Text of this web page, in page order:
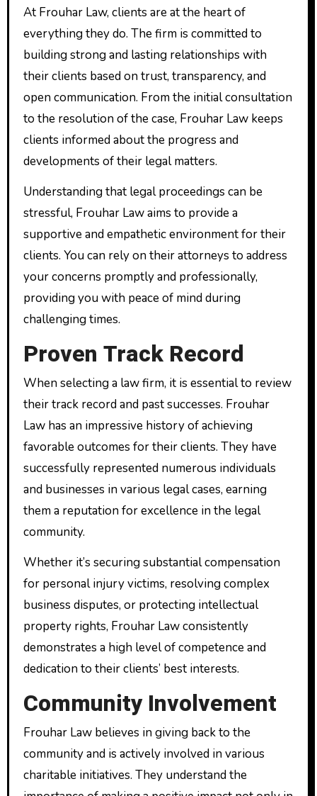
At Frouhar Law, clients are at the heart of
everything they do. The firm is committed to
building strong and lasting relationships with
their clients based on trust, transparency, and
open communication. From the initial consultation
to the resolution of the case, Frouhar Law keeps
clients informed about the progress and
developments of their legal matters.
Understanding that legal proceedings can be
stressful, Frouhar Law aims to provide a
supportive and empathetic environment for their
clients. You can rely on their attorneys to address
your concerns promptly and professionally,
providing you with peace of mind during
challenging times.
Proven Track Record
When selecting a law firm, it is essential to review
their track record and past successes. Frouhar
Law has an impressive history of achieving
favorable outcomes for their clients. They have
successfully represented numerous individuals
and businesses in various legal cases, earning
them a reputation for excellence in the legal
community.
Whether it’s securing substantial compensation
for personal injury victims, resolving complex
business disputes, or protecting intellectual
property rights, Frouhar Law consistently
demonstrates a high level of competence and
dedication to their clients’ best interests.
Community Involvement
Frouhar Law believes in giving back to the
community and is actively involved in various
charitable initiatives. They understand the